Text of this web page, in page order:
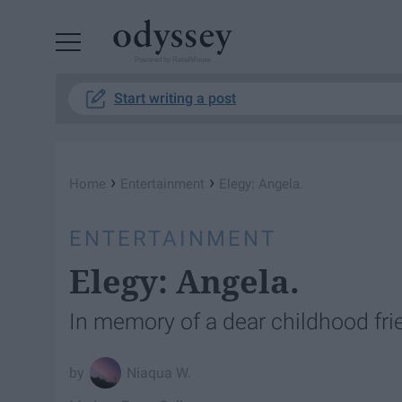
Start writing a post
Home › Entertainment › Elegy: Angela.
ENTERTAINMENT
Elegy: Angela.
In memory of a dear childhood
Niaqua W.